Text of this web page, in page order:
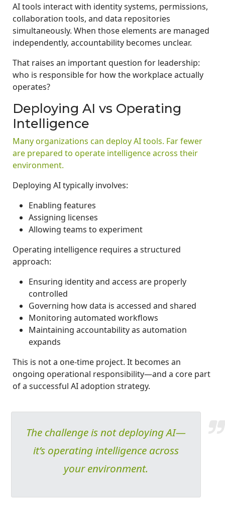
AI tools interact with identity systems, permissions,
collaboration tools, and data repositories
simultaneously. When those elements are managed
independently, accountability becomes unclear.
That raises an important question for leadership:
who is responsible for how the workplace actually
operates?
Deploying AI vs Operating
Intelligence
Many organizations can deploy AI tools. Far fewer
are prepared to operate intelligence across their
environment.
Deploying AI typically involves:
Enabling features
Assigning licenses
Allowing teams to experiment
Operating intelligence requires a structured
approach:
Ensuring identity and access are properly
controlled
Governing how data is accessed and shared
Monitoring automated workflows
Maintaining accountability as automation
expands
This is not a one-time project. It becomes an
ongoing operational responsibility—and a core part
of a successful AI adoption strategy.
The challenge is not deploying AI—
it’s operating intelligence across
your environment.